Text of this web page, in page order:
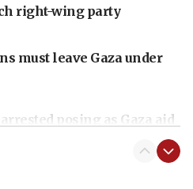
right-wing party
must leave Gaza under
posing as Gaza aid